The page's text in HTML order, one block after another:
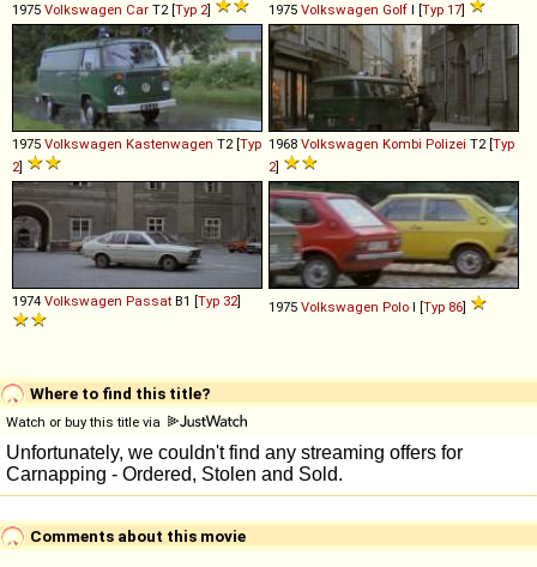
1975 Volkswagen Car T2 [Typ 2] 1975 Volkswagen Golf I [Typ 17]
1975 Volkswagen Kastenwagen T2 [Typ
2]
1968 Volkswagen Kombi Polizei T2 [Typ
2]
1974 Volkswagen Passat B1 [Typ 32] 1975 Volkswagen Polo I [Typ 86]
Where to find this title?
Watch or buy this title via
Comments about this movie